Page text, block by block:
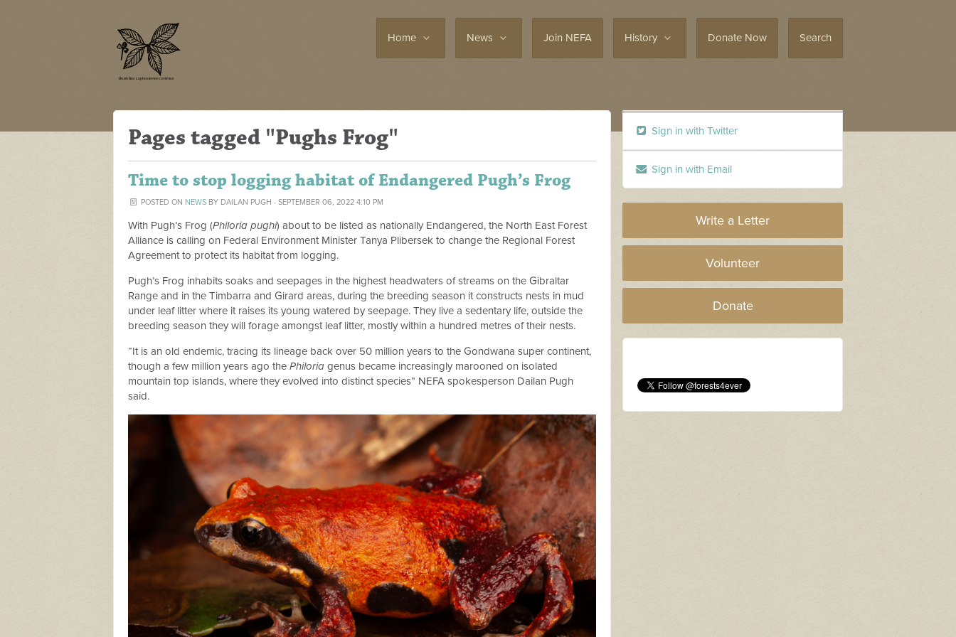
Home News Join NEFA History Donate Now Search
Pages tagged "Pughs Frog"
Time to stop logging habitat of Endangered Pugh’s Frog
POSTED ON NEWS BY DAILAN PUGH · SEPTEMBER 06, 2022 4:10 PM
With Pugh’s Frog (Philoria pughi) about to be listed as nationally Endangered, the North East Forest
Alliance is calling on Federal Environment Minister Tanya Plibersek to change the Regional Forest
Agreement to protect its habitat from logging.
Pugh’s Frog inhabits soaks and seepages in the highest headwaters of streams on the Gibraltar
Range and in the Timbarra and Girard areas, during the breeding season it constructs nests in mud
under leaf litter where it raises its young watered by seepage. They live a sedentary life, outside the
breeding season they will forage amongst leaf litter, mostly within a hundred metres of their nests.
“It is an old endemic, tracing its lineage back over 50 million years to the Gondwana super continent,
though a few million years ago the Philoria genus became increasingly marooned on isolated
mountain top islands, where they evolved into distinct species” NEFA spokesperson Dailan Pugh
said.
Sign in with Twitter
Sign in with Email
Write a Letter
Volunteer
Donate